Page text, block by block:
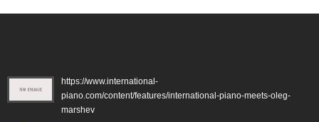
https://www.international-
piano.com/content/features/international-piano-meets-oleg-
marshev